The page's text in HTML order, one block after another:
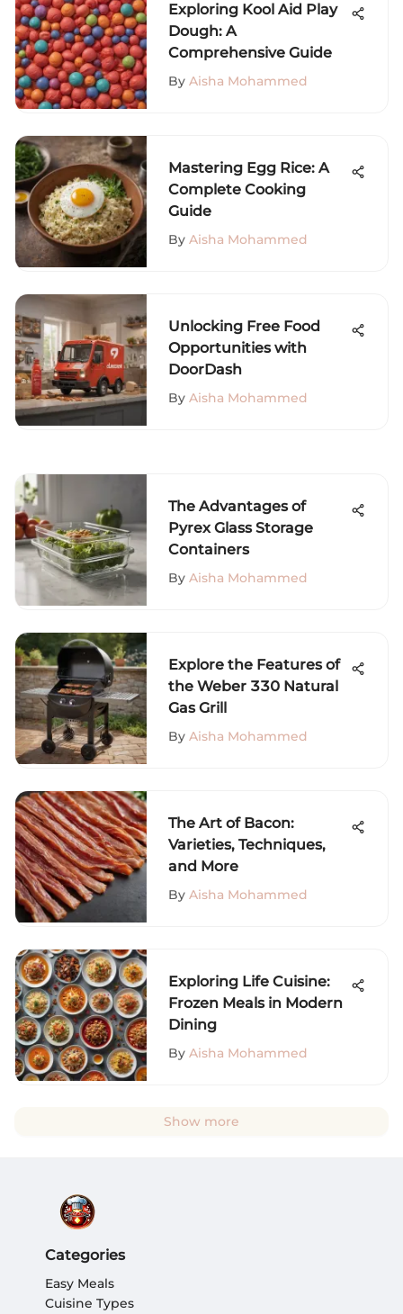
Exploring Kool Aid Play
Dough: A
Comprehensive Guide
By Aisha Mohammed
Mastering Egg Rice: A
Complete Cooking
Guide
By Aisha Mohammed
Unlocking Free Food
Opportunities with
DoorDash
By Aisha Mohammed
The Advantages of
Pyrex Glass Storage
Containers
By Aisha Mohammed
Explore the Features of
the Weber 330 Natural
Gas Grill
By Aisha Mohammed
The Art of Bacon:
Varieties, Techniques,
and More
By Aisha Mohammed
Exploring Life Cuisine:
Frozen Meals in Modern
Dining
By Aisha Mohammed
Show more
Categories
Easy Meals
Cuisine Types